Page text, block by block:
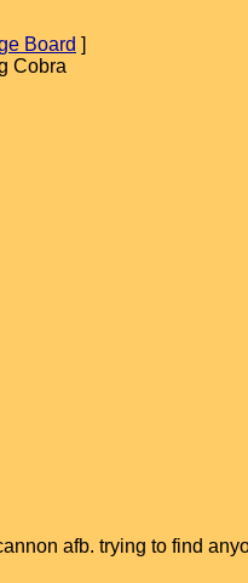
Board ]
Cobra
afb. trying to find